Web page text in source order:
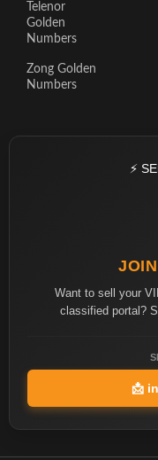
Telenor
Golden
Numbers
Zong Golden
Numbers
⚡
Want to sell your
classified portal?
📩